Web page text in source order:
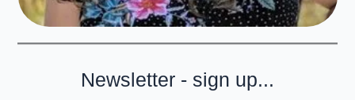
Newsletter - sign up...